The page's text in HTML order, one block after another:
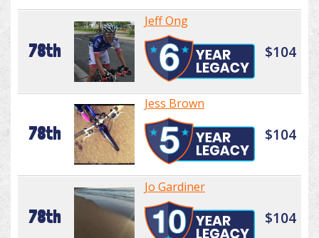
78th
Jeff Ong
$104
78th
Jess Brown
$104
78th
Jo Gardiner
$104